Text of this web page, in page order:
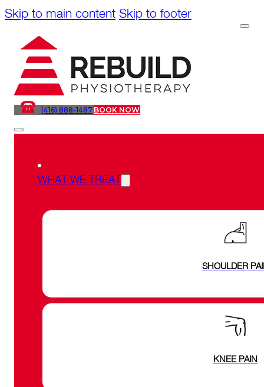
Skip to main content Skip to footer
(416) 888-1487 BOOK NOW
WHAT WE TREAT
SHOULDER
KNEE PAIN